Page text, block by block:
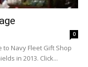
0
Navy Fleet Gift Shop
in 2013. Click...